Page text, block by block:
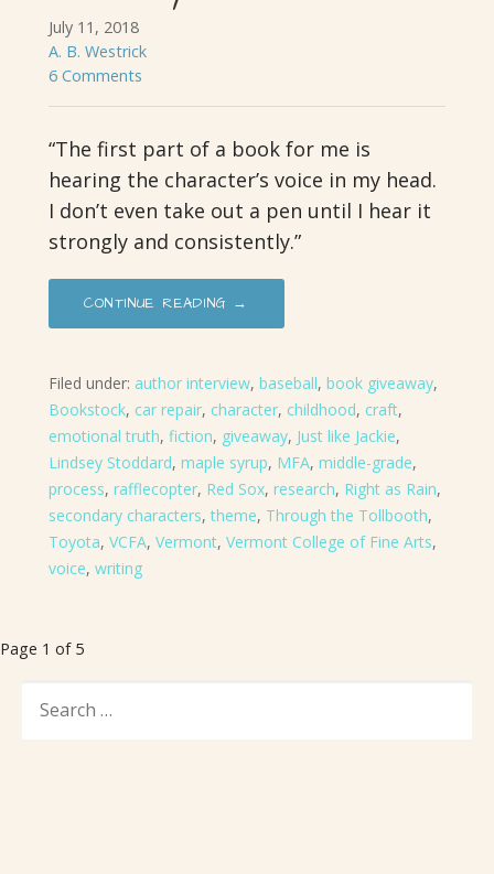
July 11, 2018
A. B. Westrick
6 Comments
“The first part of a book for me is
hearing the character’s voice in my head.
I don’t even take out a pen until I hear it
strongly and consistently.”
CONTINUE READING →
Filed under: author interview, baseball, book giveaway,
Bookstock, car repair, character, childhood, craft,
emotional truth, fiction, giveaway, Just like Jackie,
Lindsey Stoddard, maple syrup, MFA, middle-grade,
process, rafflecopter, Red Sox, research, Right as Rain,
secondary characters,theme, Through the Tollbooth,
Toyota, VCFA, Vermont, Vermont College of Fine Arts,
voice, writing
Post
navigation
Page 1 of 5
FOR: